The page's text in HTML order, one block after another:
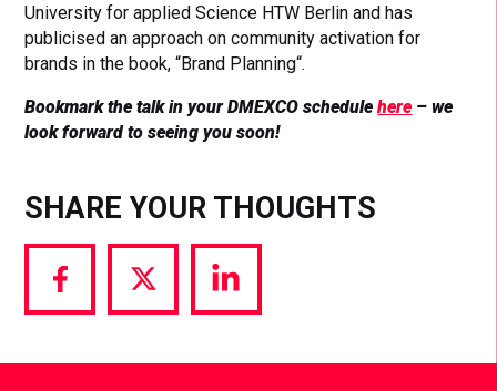
University for applied Science HTW Berlin and has
publicised an approach on community activation for
brands in the book, “Brand Planning“.
Bookmark the talk in your DMEXCO schedulehere– we
look forward to seeing you soon!
SHARE YOUR THOUGHTS
Share
via
Share
via
Share
via